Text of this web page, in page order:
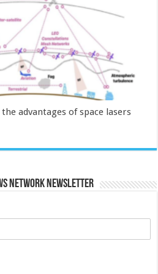
advantages of space lasers
Network Newsletter